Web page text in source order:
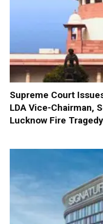
Supreme Court
LDA Vice-Chairman,
Lucknow Fire Tragedy